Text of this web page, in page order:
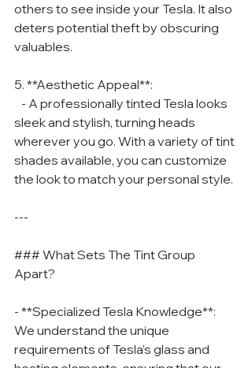
others to see inside your Tesla. It also
deters potential theft by obscuring
valuables.
5. **Aesthetic Appeal**:
sleek and stylish, turning heads
wherever you go. With a variety of tint
shades available, you can customize
the look to match your personal style.
---
### What Sets The Tint Group
Apart?
- **Specialized Tesla Knowledge**:
We understand the unique
requirements of Tesla’s glass and